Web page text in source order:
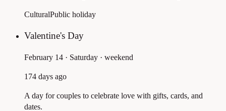
CulturalPublic holiday
Valentine's Day
February 14 · Saturday · weekend
174 days ago
A day for couples to celebrate love with gifts, cards, and
dates.